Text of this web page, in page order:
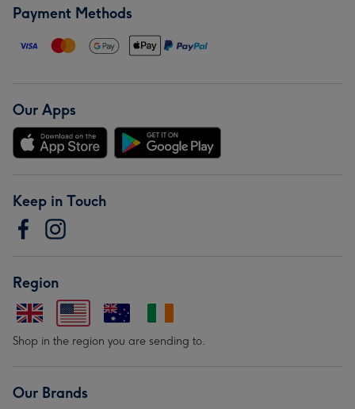
Payment Methods
Our Apps
Keep in Touch
Region
Shop in the region you are sending to.
Our Brands